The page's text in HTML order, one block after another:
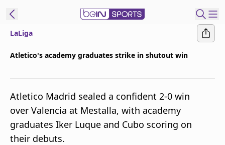
beIN XTRA
Get beIN
Find a beIN SPORTS venue
LaLiga
Atletico's academy graduates strike in shutout win
Atletico Madrid sealed a confident 2-0 win
over Valencia at Mestalla, with academy
graduates Iker Luque and Cubo scoring on
their debuts.